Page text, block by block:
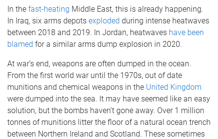
In the fast-heating Middle East, this is already happening.
In Iraq, six arms depots exploded during intense heatwaves
between 2018 and 2019. In Jordan, heatwaves have been
blamed for a similar arms dump explosion in 2020.
At war’s end, weapons are often dumped in the ocean.
From the first world war until the 1970s, out of date
munitions and chemical weapons in the United Kingdom
were dumped into the sea. It may have seemed like an easy
solution, but the bombs haven’t gone away. Over 1 million
tonnes of munitions litter the floor of a natural ocean trench
between Northern Ireland and Scotland. These sometimes